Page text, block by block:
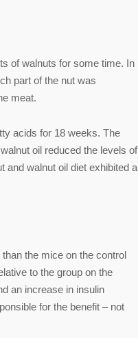
of walnuts for some time. In
part of the nut was
meat.
acids for 18 weeks. The
oil reduced the levels of
and walnut oil diet exhibited a
the mice on the control
to the group on the
an increase in insulin
for the benefit – not